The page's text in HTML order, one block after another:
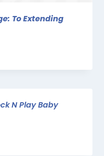
To Extending
N Play Baby